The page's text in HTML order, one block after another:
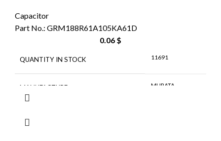
Capacitor
Part No.: GRM188R61A105KA61D
0.06 $
QUANTITY IN STOCK 11691
MANUFACTURE MURATA